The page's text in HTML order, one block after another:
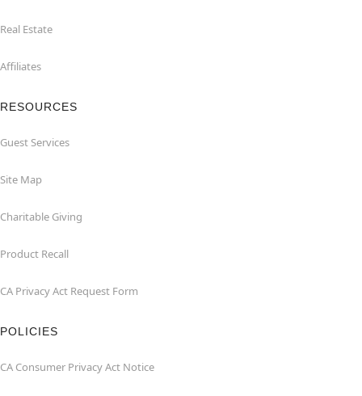
Real Estate
Affiliates
RESOURCES
Guest Services
Site Map
Charitable Giving
Product Recall
CA Privacy Act Request Form
POLICIES
CA Consumer Privacy Act Notice